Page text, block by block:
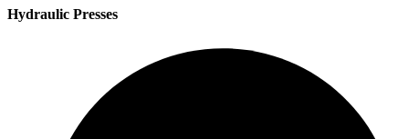
Hydraulic Presses